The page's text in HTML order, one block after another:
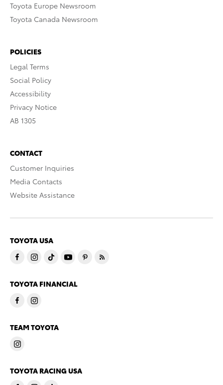
Toyota Europe Newsroom
Toyota Canada Newsroom
POLICIES
Legal Terms
Social Policy
Accessibility
Privacy Notice
AB 1305
CONTACT
Customer Inquiries
Media Contacts
Website Assistance
TOYOTA USA
TOYOTA FINANCIAL
TEAM TOYOTA
TOYOTA RACING USA